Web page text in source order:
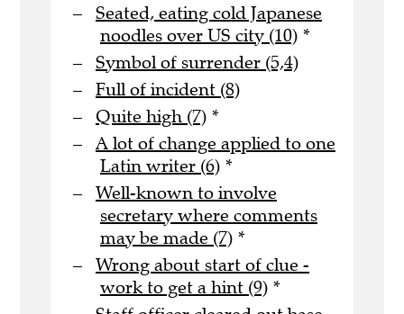
Seated, eating cold Japanese
noodles over US city (10) *
Symbol of surrender (5,4)
Full of incident (8)
Quite high (7) *
A lot of change applied to one
Latin writer (6) *
Well-known to involve
secretary where comments
may be made (7) *
Wrong about start of clue -
work to get a hint (9) *